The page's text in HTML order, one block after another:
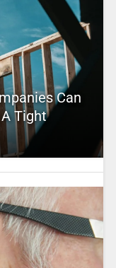
Can
Tight